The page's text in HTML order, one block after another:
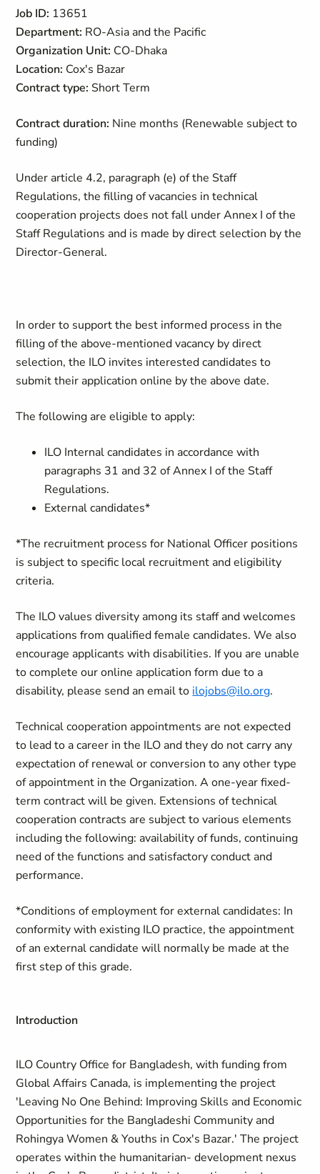
Job ID: 13651
Department: RO-Asia and the Pacific
Organization Unit: CO-Dhaka
Location: Cox's Bazar
Contract type: Short Term
Contract duration: Nine months (Renewable subject to
funding)
Under article 4.2, paragraph (e) of the Staff
Regulations, the filling of vacancies in technical
cooperation projects does not fall under Annex I of the
Staff Regulations and is made by direct selection by the
Director-General.
In order to support the best informed process in the
filling of the above-mentioned vacancy by direct
selection, the ILO invites interested candidates to
submit their application online by the above date.
The following are eligible to apply:
ILO Internal candidates in accordance with
paragraphs 31 and 32 of Annex I of the Staff
Regulations.
External candidates*
*The recruitment process for National Officer positions
is subject to specific local recruitment and eligibility
criteria.
The ILO values diversity among its staff and welcomes
applications from qualified female candidates. We also
encourage applicants with disabilities. If you are unable
to complete our online application form due to a
disability, please send an email to ilojobs@ilo.org.
Technical cooperation appointments are not expected
to lead to a career in the ILO and they do not carry any
expectation of renewal or conversion to any other type
of appointment in the Organization.A one-year fixed-
term contract will be given. Extensions of technical
cooperation contracts are subject to various elements
including the following: availability of funds, continuing
need of the functions and satisfactory conduct and
performance.
*Conditions of employment for external candidates: In
conformity with existing ILO practice, the appointment
of an external candidate will normally be made at the
first step of this grade.
Introduction
ILO Country Office for Bangladesh, with funding from
Global Affairs Canada, is implementing the project
'Leaving No One Behind: Improving Skills and Economic
Opportunities for the Bangladeshi Community and
Rohingya Women & Youths in Cox's Bazar.' The project
operates within the humanitarian- development nexus